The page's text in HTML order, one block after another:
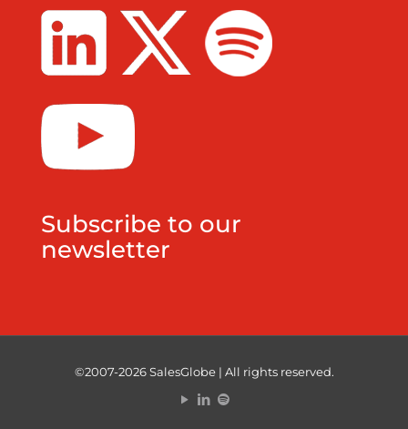
Subscribe to our
newsletter
©2007-2026 SalesGlobe | All rights reserved.